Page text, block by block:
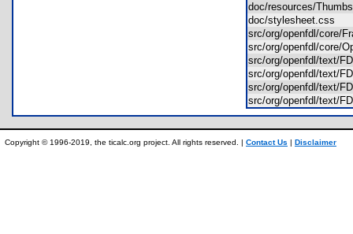
doc/resources/
doc/stylesheet.css
src/org/openfdl/core/
src/org/openfdl/core/
src/org/openfdl/text/
src/org/openfdl/text/
src/org/openfdl/text/
src/org/openfdl/text/
Copyright © 1996-2019, the ticalc.org project. All rights reserved. | Contact Us | Disclaimer